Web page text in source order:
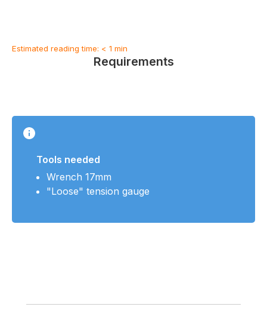
Estimated reading time: < 1 min
Requirements
Tools needed
Wrench 17mm
"Loose" tension gauge